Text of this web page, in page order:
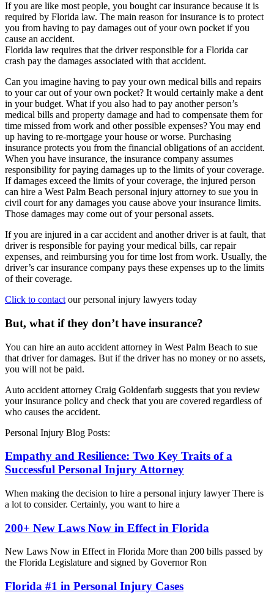
If you are like most people, you bought car insurance because it is
required by Florida law. The main reason for insurance is to protect
you from having to pay damages out of your own pocket if you
cause an accident.
Florida law requires that the driver responsible for a Florida car
crash pay the damages associated with that accident.
Can you imagine having to pay your own medical bills and repairs
to your car out of your own pocket? It would certainly make a dent
in your budget. What if you also had to pay another person’s
medical bills and property damage and had to compensate them for
time missed from work and other possible expenses? You may end
up having to re-mortgage your house or worse. Purchasing
insurance protects you from the financial obligations of an accident.
When you have insurance, the insurance company assumes
responsibility for paying damages up to the limits of your coverage.
If damages exceed the limits of your coverage, the injured person
can hire a West Palm Beach personal injury attorney to sue you in
civil court for any damages you cause above your insurance limits.
Those damages may come out of your personal assets.
If you are injured in a car accident and another driver is at fault, that
driver is responsible for paying your medical bills, car repair
expenses, and reimbursing you for time lost from work. Usually, the
driver’s car insurance company pays these expenses up to the limits
of their coverage.
Click to contact our personal injury lawyers today
But, what if they don’t have insurance?
You can hire an auto accident attorney in West Palm Beach to sue
that driver for damages. But if the driver has no money or no assets,
you will not be paid.
Auto accident attorney Craig Goldenfarb suggests that you review
your insurance policy and check that you are covered regardless of
who causes the accident.
Personal Injury Blog Posts:
Empathy and Resilience: Two Key Traits of a
Successful Personal Injury Attorney
When making the decision to hire a personal injury lawyer There is
a lot to consider. Certainly, you want to hire a
200+ New Laws Now in Effect in Florida
New Laws Now in Effect in Florida More than 200 bills passed by
the Florida Legislature and signed by Governor Ron
Florida #1 in Personal Injury Cases